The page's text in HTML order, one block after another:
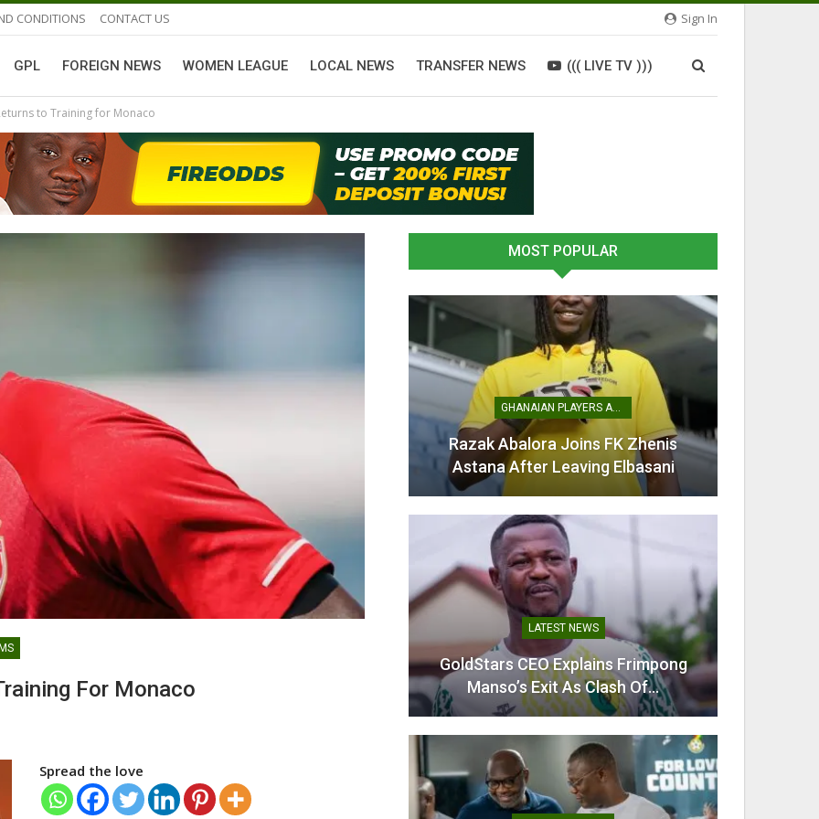
Sign In
CONDITIONS CONTACT US
GPL FOREIGN NEWS WOMEN LEAGUE LOCAL NEWS TRANSFER NEWS ((( LIVE TV )))
to Training for Monaco
For Monaco
Spread the love
MOST POPULAR
United
Battles
Ayi…
Razak Abalora Joins FK Zhenis
Astana After Leaving Elbasani
Manso’s Exit As Clash Of…
ATHLETICS
Mamudu Seidu Baba Wins Gold For
Ghana In CAA Region II…
TRANSFER NEWS
Villarreal Confirm Signing Of Ghana
Midfielder Thomas Partey